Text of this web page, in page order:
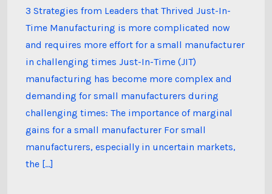
Time
Marginal
Gains,
and
Expanding
Product
Development
3 Strategies from Leaders that Thrived Just-In-
Time Manufacturing is more complicated now
and requires more effort for a small manufacturer
in challenging times Just-In-Time (JIT)
manufacturing has become more complex and
demanding for small manufacturers during
challenging times: The importance of marginal
gains for a small manufacturer For small
manufacturers, especially in uncertain markets,
the […]